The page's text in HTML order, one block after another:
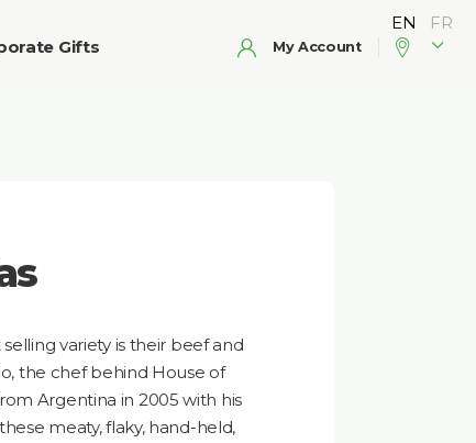
Gifts My Account
variety is their beef and
the chef behind House of
Argentina in 2005 with his
meaty, flaky, hand-held,